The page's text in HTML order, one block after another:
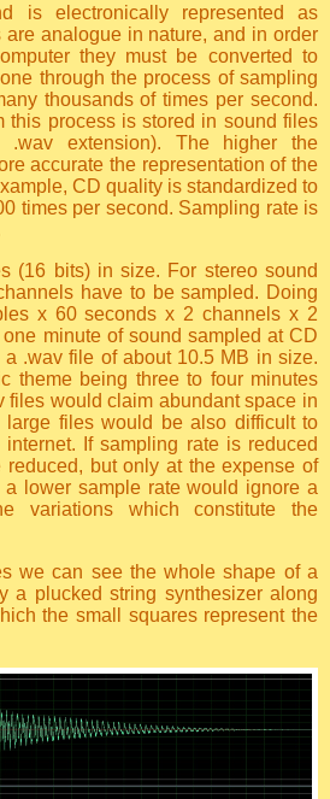
is electronically represented as
are analogue in nature, and in order
they must be converted to
through the process of sampling
thousands of times per second.
this process is stored in sound files
.wav extension). The higher the
accurate the representation of the
CD quality is standardized to
times per second. Sampling rate is
(16 bits) in size. For stereo sound
have to be sampled. Doing
x 60 seconds x 2 channels x 2
minute of sound sampled at CD
.wav file of about 10.5 MB in size.
theme being three to four minutes
files would claim abundant space in
files would be also difficult to
If sampling rate is reduced
but only at the expense of
lower sample rate would ignore a
variations which constitute the
we can see the whole shape of a
a plucked string synthesizer along
the small squares represent the